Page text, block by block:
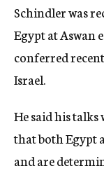
Schindler was
Egypt at Aswan
conferred
Israel.
He said his
that both Egypt
and are